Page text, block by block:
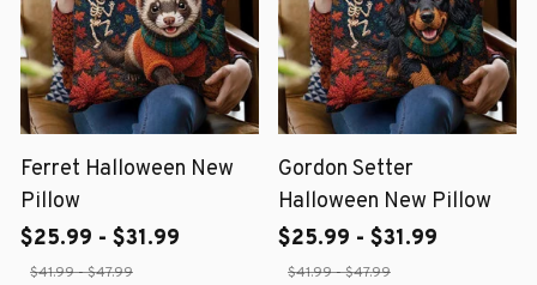
Ferret Halloween New
Pillow
$25.99 - $31.99
$41.99 - $47.99
Gordon Setter
Halloween New Pillow
$25.99 - $31.99
$41.99 - $47.99